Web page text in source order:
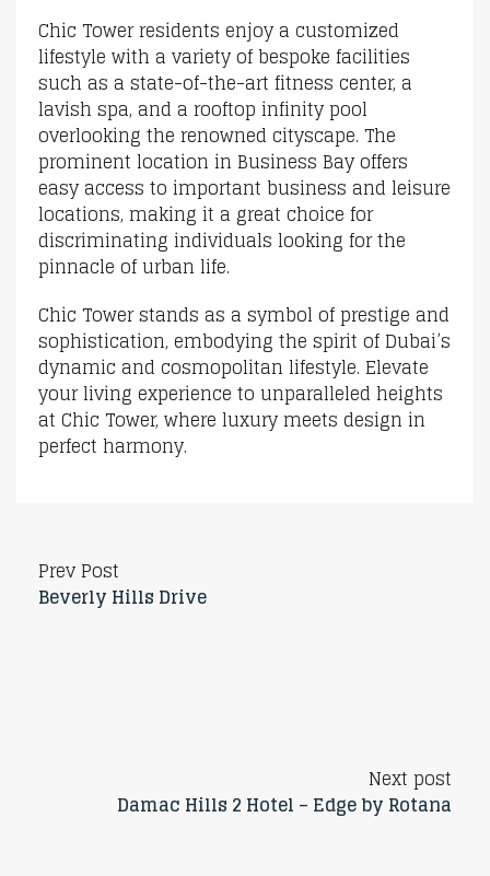
Chic Tower residents enjoy a customized
lifestyle with a variety of bespoke facilities
such as a state-of-the-art fitness center, a
lavish spa, and a rooftop infinity pool
overlooking the renowned cityscape. The
prominent location in Business Bay offers
easy access to important business and leisure
locations, making it a great choice for
discriminating individuals looking for the
pinnacle of urban life.
Chic Tower stands as a symbol of prestige and
sophistication, embodying the spirit of Dubai’s
dynamic and cosmopolitan lifestyle. Elevate
your living experience to unparalleled heights
at Chic Tower, where luxury meets design in
perfect harmony.
Prev Post
Beverly Hills Drive
Next post
Damac Hills 2 Hotel – Edge by Rotana